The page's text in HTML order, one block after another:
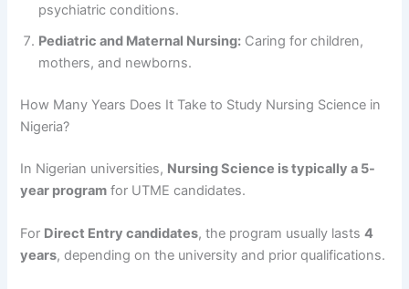
psychiatric conditions.
Pediatric and Maternal Nursing: Caring for children,
mothers, and newborns.
How Many Years Does It Take to Study Nursing Science in
Nigeria?
In Nigerian universities, Nursing Science is typically a 5-
year program for UTME candidates.
For Direct Entry candidates, the program usually lasts4
years, depending on the university and prior qualifications.